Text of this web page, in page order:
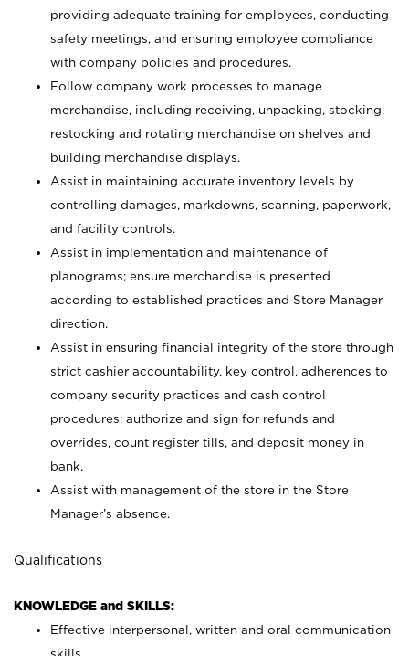
providing adequate training for employees, conducting
safety meetings, and ensuring employee compliance
with company policies and procedures.
Follow company work processes to manage
merchandise, including receiving, unpacking, stocking,
restocking and rotating merchandise on shelves and
building merchandise displays.
Assist in maintaining accurate inventory levels by
controlling damages, markdowns, scanning, paperwork,
and facility controls.
Assist in implementation and maintenance of
planograms; ensure merchandise is presented
according to established practices and Store Manager
direction.
Assist in ensuring financial integrity of the store through
strict cashier accountability, key control, adherences to
company security practices and cash control
procedures; authorize and sign for refunds and
overrides, count register tills, and deposit money in
bank.
Assist with management of the store in the Store
Manager’s absence.
Qualifications
KNOWLEDGE and SKILLS:
Effective interpersonal, written and oral communication
skills.